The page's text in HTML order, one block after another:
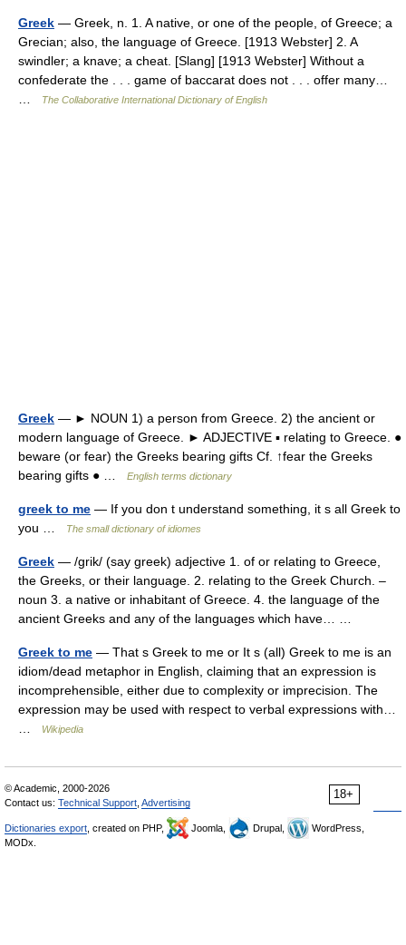
Greek — Greek, n. 1. A native, or one of the people, of Greece; a
Grecian; also, the language of Greece. [1913 Webster] 2. A
swindler; a knave; a cheat. [Slang] [1913 Webster] Without a
confederate the . . . game of baccarat does not . . . offer many…
The Collaborative International Dictionary of English
Greek — ► NOUN 1) a person from Greece. 2) the ancient or
modern language of Greece. ► ADJECTIVE ▪ relating to Greece. ●
beware (or fear) the Greeks bearing gifts Cf. ↑fear the Greeks
bearing gifts ● …
English terms dictionary
greek to me — If you don t understand something, it s all Greek to
you …
The small dictionary of idiomes
Greek — /grik/ (say greek) adjective 1. of or relating to Greece,
the Greeks, or their language. 2. relating to the Greek Church. –
noun 3. a native or inhabitant of Greece. 4. the language of the
ancient Greeks and any of the languages which have… …
Greek to me — That s Greek to me or It s (all) Greek to me is an
idiom/dead metaphor in English, claiming that an expression is
incomprehensible, either due to complexity or imprecision. The
expression may be used with respect to verbal expressions with…
Wikipedia
18+
© Academic, 2000-2026
Contact us: Technical Support Advertising
Dictionaries export , created on PHP, Joomla, Drupal,
WordPress,
MODx.